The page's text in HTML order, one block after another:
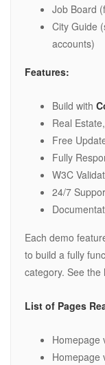
Job Board
City Guide
accounts)
Features:
Build with
Real
Free
Fully
W3C
24/7
Each demo
to build a fully
category. See the
List of Pages
Homepage
Homepage